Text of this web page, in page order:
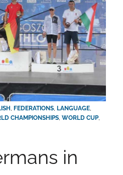
FEDERATIONS, LANGUAGE,
CHAMPIONSHIPS, WORLD CUP,
in